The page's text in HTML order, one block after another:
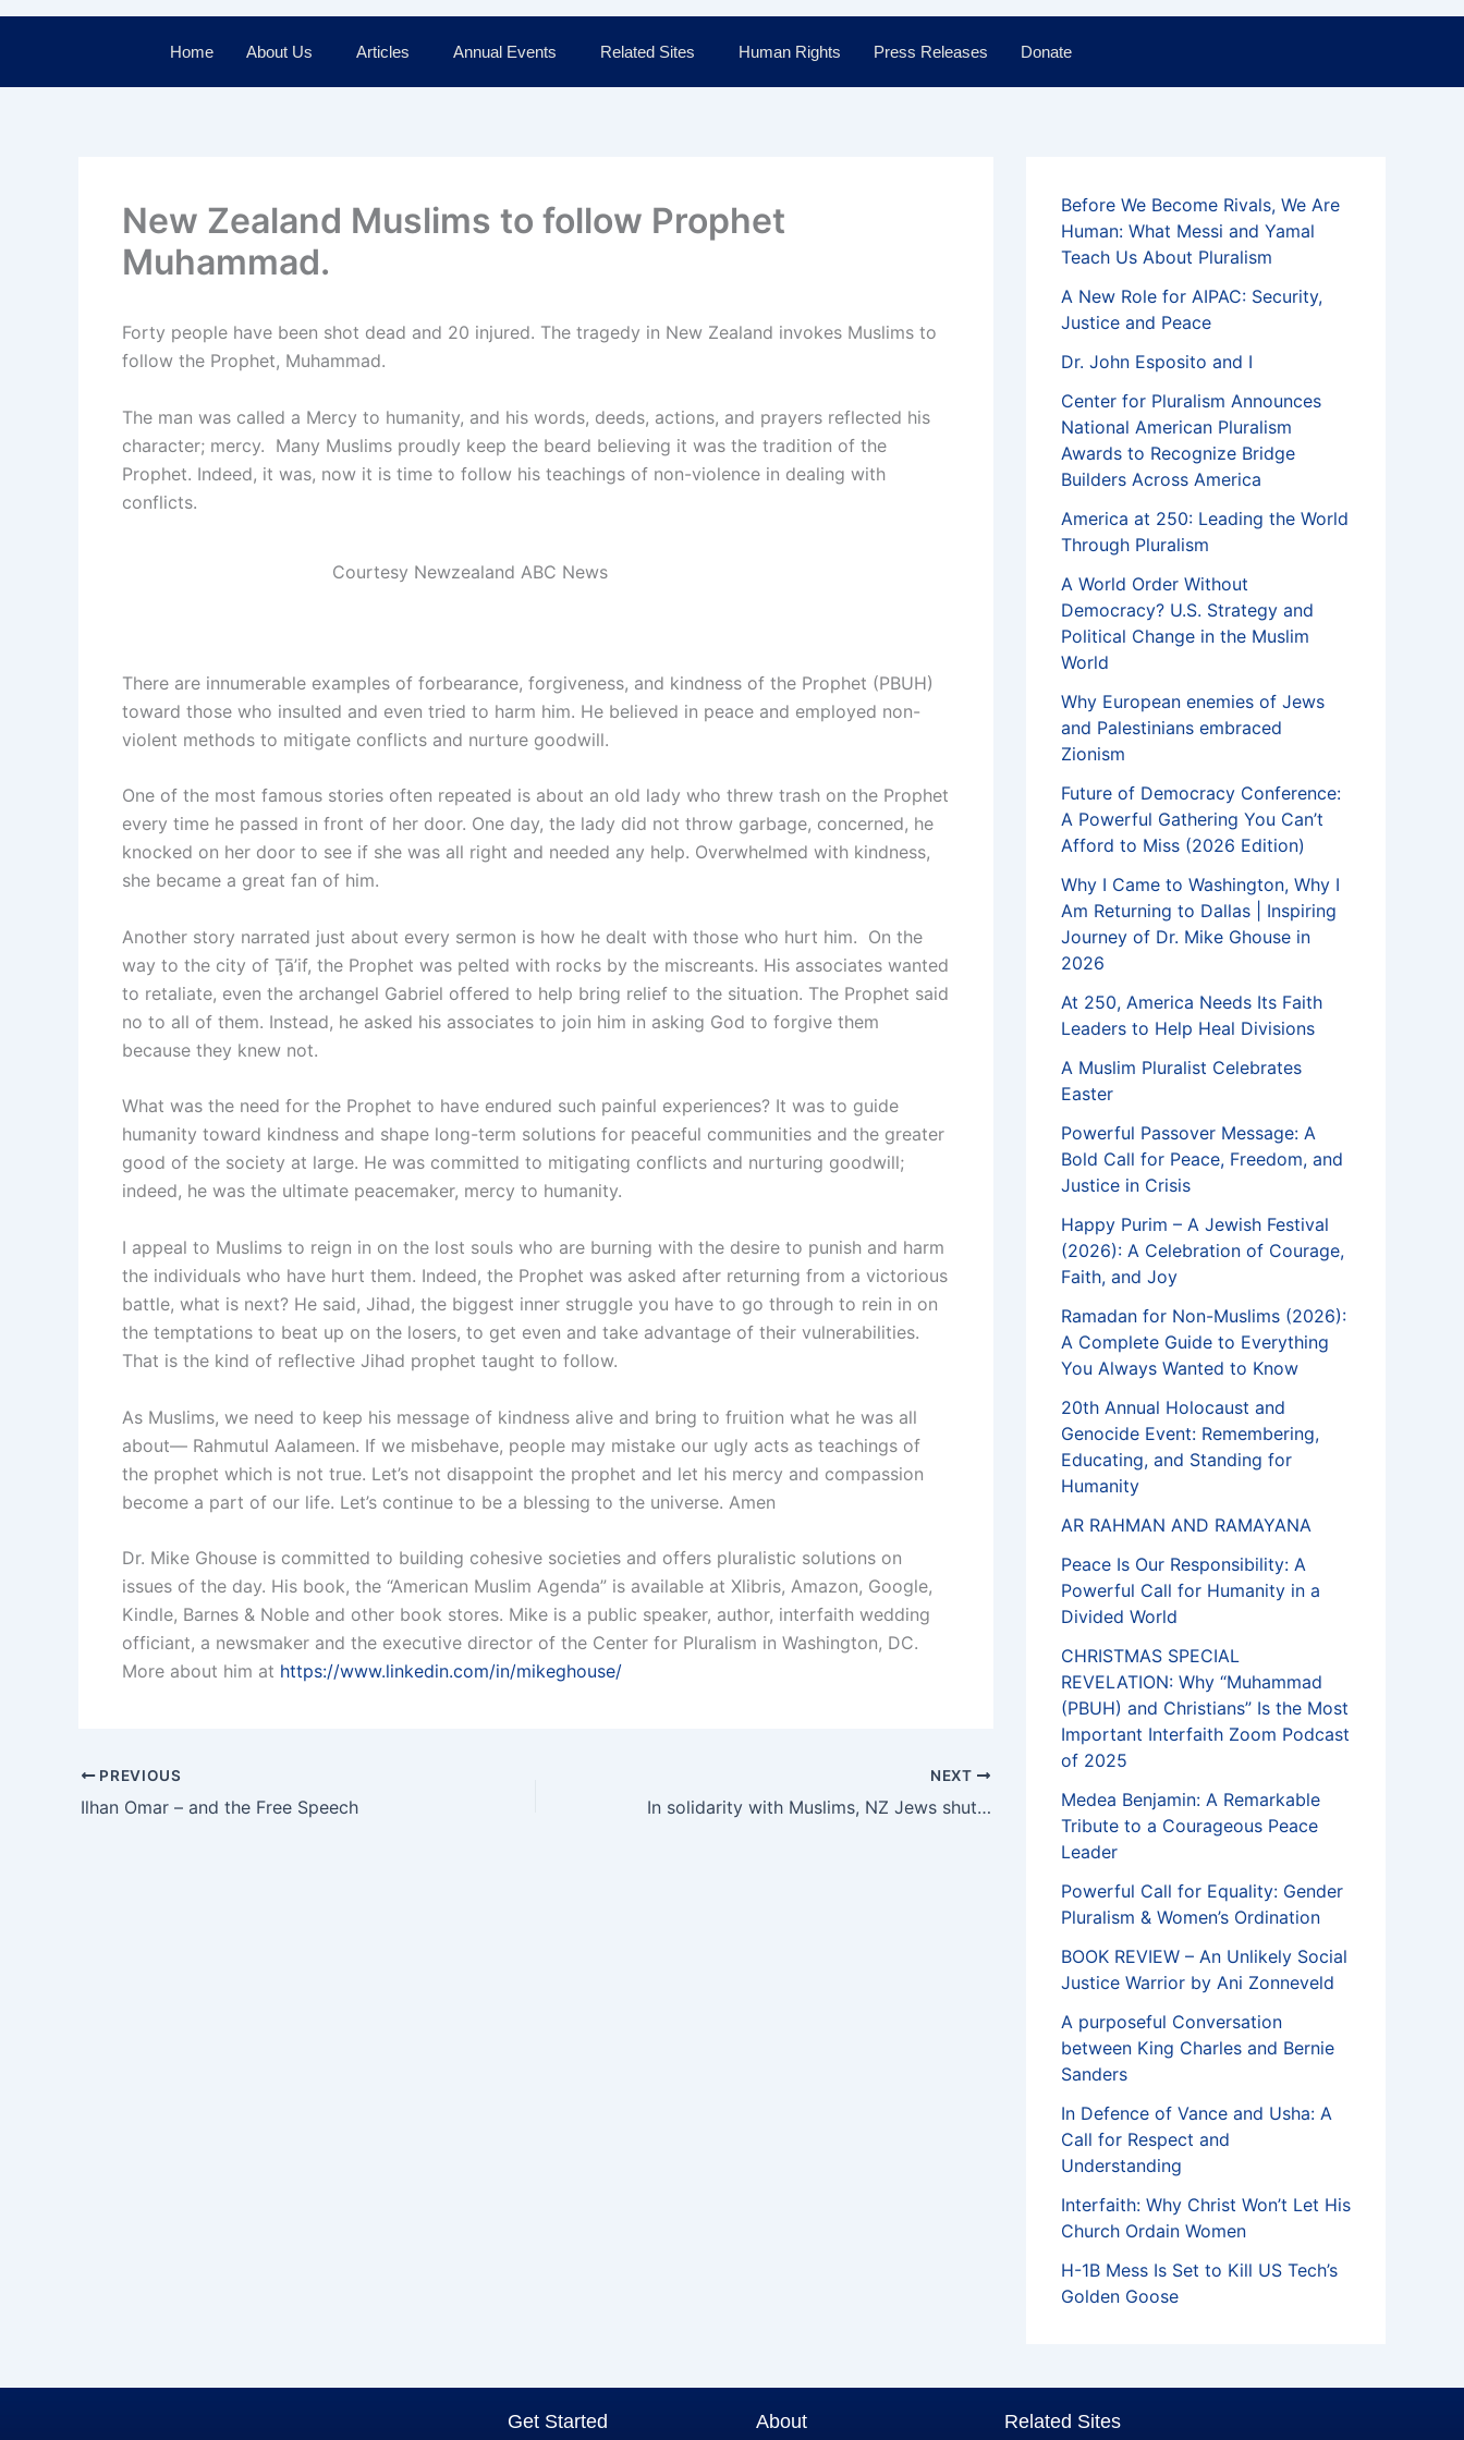
Home About Us Articles Annual Events Related Sites Human Rights Press Releases Donate
New Zealand Muslims to follow Prophet
Muhammad.
Forty people have been shot dead and 20 injured. The tragedy in New Zealand invokes Muslims to
follow the Prophet, Muhammad.
The man was called a Mercy to humanity, and his words, deeds, actions, and prayers reflected his
character; mercy. Many Muslims proudly keep the beard believing it was the tradition of the
Prophet. Indeed, it was, now it is time to follow his teachings of non-violence in dealing with
conflicts.
Courtesy Newzealand ABC News
There are innumerable examples of forbearance, forgiveness, and kindness of the Prophet (PBUH)
toward those who insulted and even tried to harm him. He believed in peace and employed non-
violent methods to mitigate conflicts and nurture goodwill.
One of the most famous stories often repeated is about an old lady who threw trash on the Prophet
every time he passed in front of her door. One day, the lady did not throw garbage, concerned, he
knocked on her door to see if she was all right and needed any help. Overwhelmed with kindness,
she became a great fan of him.
Another story narrated just about every sermon is how he dealt with those who hurt him. On the
way to the city of Ţā’if, the Prophet was pelted with rocks by the miscreants. His associates wanted
to retaliate, even the archangel Gabriel offered to help bring relief to the situation. The Prophet said
no to all of them. Instead, he asked his associates to join him in asking God to forgive them
because they knew not.
What was the need for the Prophet to have endured such painful experiences? It was to guide
humanity toward kindness and shape long-term solutions for peaceful communities and the greater
good of the society at large. He was committed to mitigating conflicts and nurturing goodwill;
indeed, he was the ultimate peacemaker, mercy to humanity.
I appeal to Muslims to reign in on the lost souls who are burning with the desire to punish and harm
the individuals who have hurt them. Indeed, the Prophet was asked after returning from a victorious
battle, what is next? He said, Jihad, the biggest inner struggle you have to go through to rein in on
the temptations to beat up on the losers, to get even and take advantage of their vulnerabilities.
That is the kind of reflective Jihad prophet taught to follow.
As Muslims, we need to keep his message of kindness alive and bring to fruition what he was all
about— Rahmutul Aalameen. If we misbehave, people may mistake our ugly acts as teachings of
the prophet which is not true. Let’s not disappoint the prophet and let his mercy and compassion
become a part of our life. Let’s continue to be a blessing to the universe. Amen
Dr. Mike Ghouse is committed to building cohesive societies and offers pluralistic solutions on
issues of the day. His book, the “American Muslim Agenda” is available at Xlibris, Amazon, Google,
Kindle, Barnes & Noble and other book stores. Mike is a public speaker, author, interfaith wedding
officiant, a newsmaker and the executive director of the Center for Pluralism in Washington, DC.
More about him at https://www.linkedin.com/in/mikeghouse/
PREVIOUS
Ilhan Omar – and the Free Speech
NEXT
In solidarity with Muslims, NZ Jews shut synagogues on Shabbat for first time
Before We Become Rivals, We Are
Human: What Messi and Yamal
Teach Us About Pluralism
A New Role for AIPAC: Security,
Justice and Peace
Dr. John Esposito and I
Center for Pluralism Announces
National American Pluralism
Awards to Recognize Bridge
Builders Across America
America at 250: Leading the World
Through Pluralism
A World Order Without
Democracy? U.S. Strategy and
Political Change in the Muslim
World
Why European enemies of Jews
and Palestinians embraced
Zionism
Future of Democracy Conference:
A Powerful Gathering You Can’t
Afford to Miss (2026 Edition)
Why I Came to Washington, Why I
Am Returning to Dallas | Inspiring
Journey of Dr. Mike Ghouse in
2026
At 250, America Needs Its Faith
Leaders to Help Heal Divisions
A Muslim Pluralist Celebrates
Easter
Powerful Passover Message: A
Bold Call for Peace, Freedom, and
Justice in Crisis
Happy Purim – A Jewish Festival
(2026): A Celebration of Courage,
Faith, and Joy
Ramadan for Non-Muslims (2026):
A Complete Guide to Everything
You Always Wanted to Know
20th Annual Holocaust and
Genocide Event: Remembering,
Educating, and Standing for
Humanity
AR RAHMAN AND RAMAYANA
Peace Is Our Responsibility: A
Powerful Call for Humanity in a
Divided World
CHRISTMAS SPECIAL
REVELATION: Why “Muhammad
(PBUH) and Christians” Is the Most
Important Interfaith Zoom Podcast
of 2025
Medea Benjamin: A Remarkable
Tribute to a Courageous Peace
Leader
Powerful Call for Equality: Gender
Pluralism & Women’s Ordination
BOOK REVIEW – An Unlikely Social
Justice Warrior by Ani Zonneveld
A purposeful Conversation
between King Charles and Bernie
Sanders
In Defence of Vance and Usha: A
Call for Respect and
Understanding
Interfaith: Why Christ Won’t Let His
Church Ordain Women
H-1B Mess Is Set to Kill US Tech’s
Golden Goose
Get Started About Related Sites